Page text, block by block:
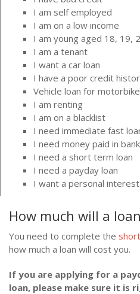
I am self employed
I am on a low income
I am young aged 18, 19,
I am a tenant
I want a car loan
I have a poor credit
Vehicle loan for
I am renting
I am on a blacklist
I need immediate fast
I need money paid in
I need a short term loan
I need a payday loan
I want a personal
How much will a
You need to complete the
how much a loan will cost you.
If you are applying for a
loan, please make sure it is